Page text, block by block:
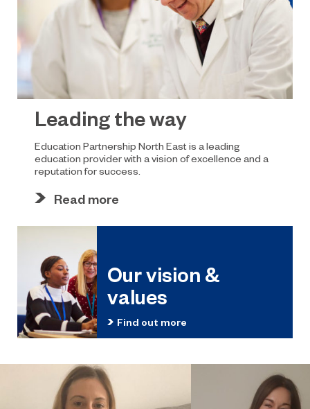
Leading the way
Education Partnership North East is a leading
education provider with a vision of excellence and a
reputation for success.
Read more
Our vision &
values
Find out more